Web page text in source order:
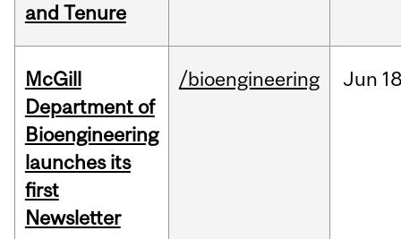
and Tenure
McGill
Department of
Bioengineering
launches its
first
Newsletter
/bioengineering Jun